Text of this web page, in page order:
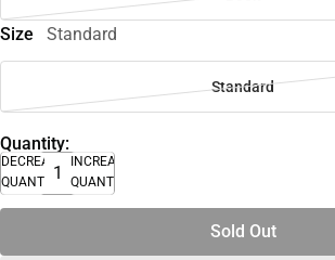
Size Standard
Standard
Quantity:
DECREASE
QUANTITY
INCREASE
QUANTITY
Sold Out